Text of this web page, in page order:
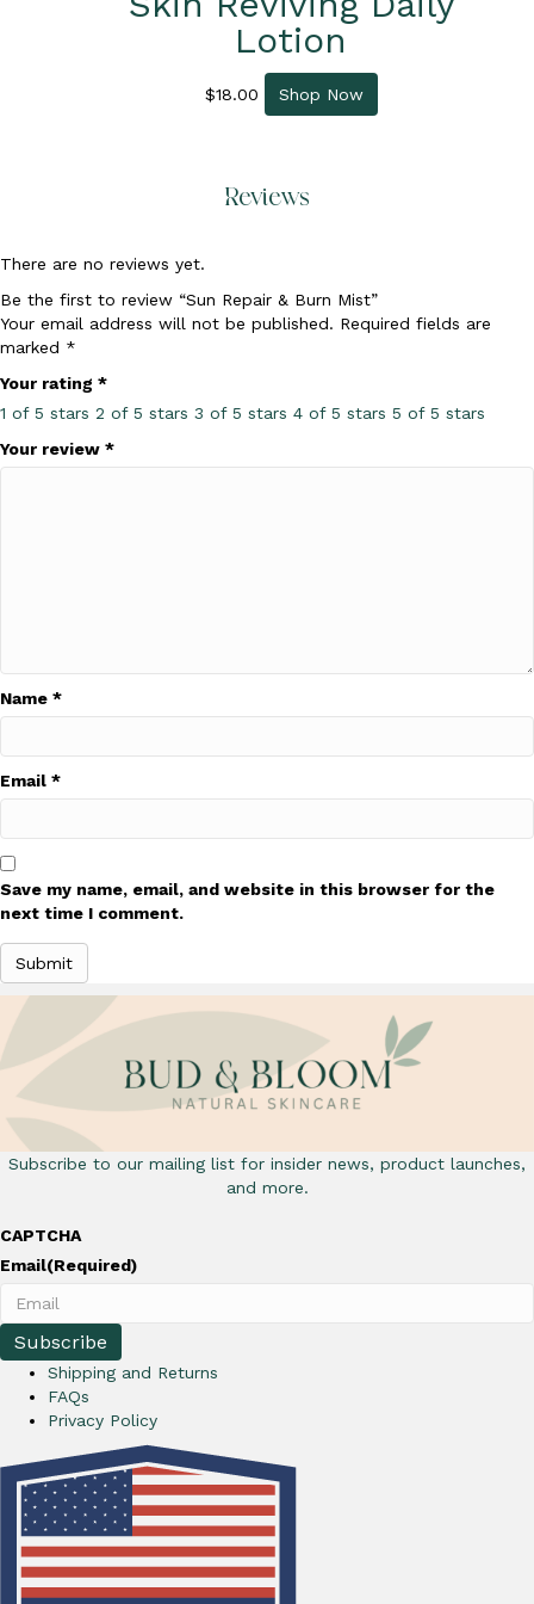
Lotion
$18.00 Shop Now
Reviews
There are no reviews yet.
Be the first to review “Sun Repair & Burn Mist”
Your email address will not be published. Required fields are
marked *
Your rating *
1 of 5 stars 2 of 5 stars 3 of 5 stars 4 of 5 stars 5 of 5 stars
Your review *
Name *
Email *
Save my name, email, and website in this browser for the
next time I comment.
Subscribe to our mailing list for insider news, product launches,
and more.
CAPTCHA
Email(Required)
Shipping and Returns
FAQs
Privacy Policy